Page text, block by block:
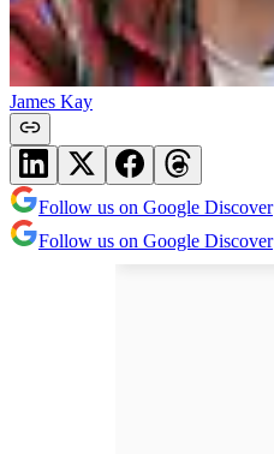
James Kay
Follow us on Google Discover
Follow us on Google Discover